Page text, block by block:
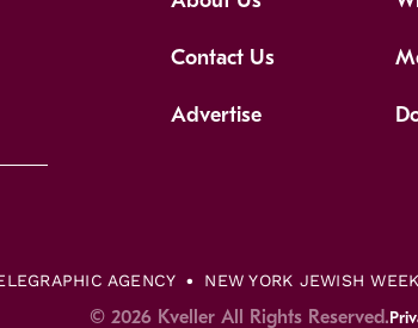
Contact Us
Advertise
AGENCY NEW YORK JEWISH WEEK
© 2026 Kveller All Rights Reserved.